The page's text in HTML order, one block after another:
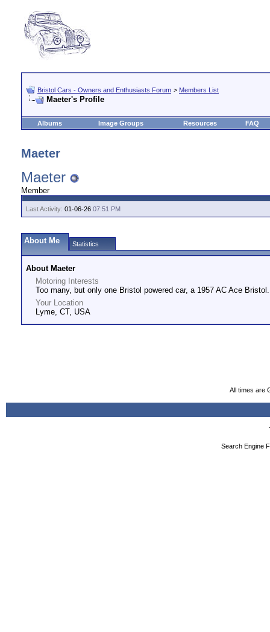
Bristol Cars - Owners and Enthusiasts Forum > Members List
Maeter's Profile
Albums Image Groups Resources FAQ
Maeter
Maeter
Member
Last Activity: 01-06-26 07:51 PM
About Me Statistics
About Maeter
Motoring Interests
Too many, but only one Bristol powered car, a 1957 AC Ace Bristol.
Your Location
Lyme, CT, USA
All times are
Search Engine